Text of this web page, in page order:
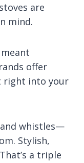
are
mind.
offer
right into your
whistles—
Stylish,
a triple